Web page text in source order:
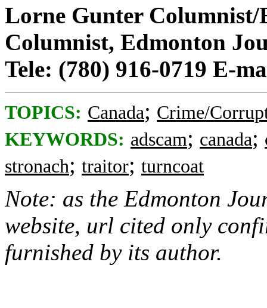
Lorne Gunter
Columnist, Edmonton
Tele: (780) 916-0719 E-
TOPICS: Canada; Crime/
KEYWORDS: adscam; canada;
stronach; traitor; turncoat
Note: as the Edmonton
website, url cited only
furnished by its author.